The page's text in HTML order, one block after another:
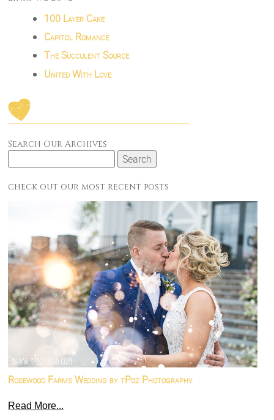
100 Layer Cake
Capitol Romance
The Succulent Source
United With Love
Search Our Archives
Search
for:
check out our most recent posts
Rosewood Farms Wedding by tPoz Photography
Read More...